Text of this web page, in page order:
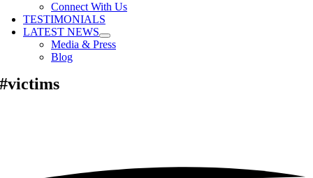
Connect With Us
TESTIMONIALS
LATEST NEWS
Media & Press
Blog
#victims